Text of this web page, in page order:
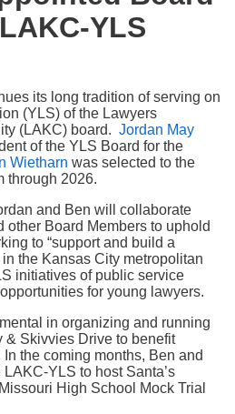
Insights
Search
YLS
its long tradition of serving on
(YLS) of the Lawyers
(LAKC) board. Jordan May
of the YLS Board for the
Wietharn was selected to the
through 2026.
and Ben will collaborate
other Board Members to uphold
to “support and build a
the Kansas City metropolitan
initiatives of public service
for young lawyers.
in organizing and running
& Skivvies Drive to benefit
the coming months, Ben and
YLS to host Santa’s
High School Mock Trial